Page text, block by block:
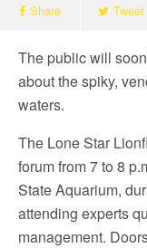
Share Tweet
The public will
about the spiky,
waters.
The Lone Star
forum from 7 to 8
State Aquarium,
attending experts
management.